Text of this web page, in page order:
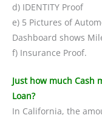
d) IDENTITY Proof
e) 5 Pictures of
Dashboard shows
f) Insurance Proof.
Just how much Cash
Loan?
In California, the